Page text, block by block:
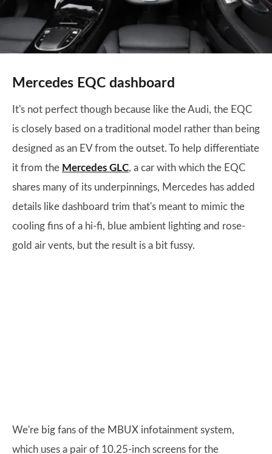
Mercedes EQC dashboard
It's not perfect though because like the Audi, the EQC
is closely based on a traditional model rather than being
designed as an EV from the outset. To help differentiate
it from the Mercedes GLC, a car with which the EQC
shares many of its underpinnings, Mercedes has added
details like dashboard trim that's meant to mimic the
cooling fins of a hi-fi, blue ambient lighting and rose-
gold air vents, but the result is a bit fussy.
We're big fans of the MBUX infotainment system,
which uses a pair of 10.25-inch screens for the